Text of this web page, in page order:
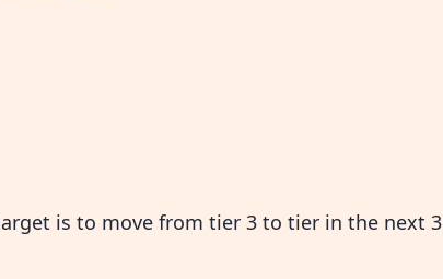
is to move from tier 3 to tier in the next 3